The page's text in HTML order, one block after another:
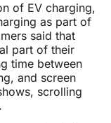
of EV charging,
as part of
said that
part of their
time between
and screen
scrolling